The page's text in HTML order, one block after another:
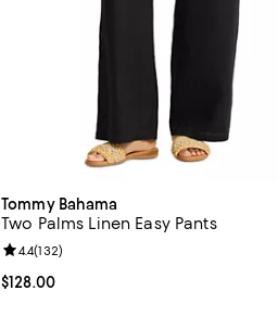
Tommy Bahama
Two Palms Linen Easy Pants
Current price $128.00; ;
$128.00
Review rating: 4.4 out of 5; 132 reviews;
4.4(132)